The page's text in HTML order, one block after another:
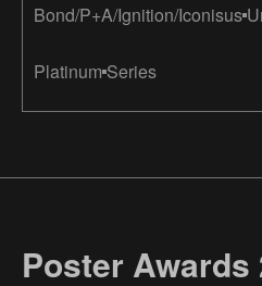
Bond/P+A/Ignition/Iconisus
Platinum Series
Poster Awards